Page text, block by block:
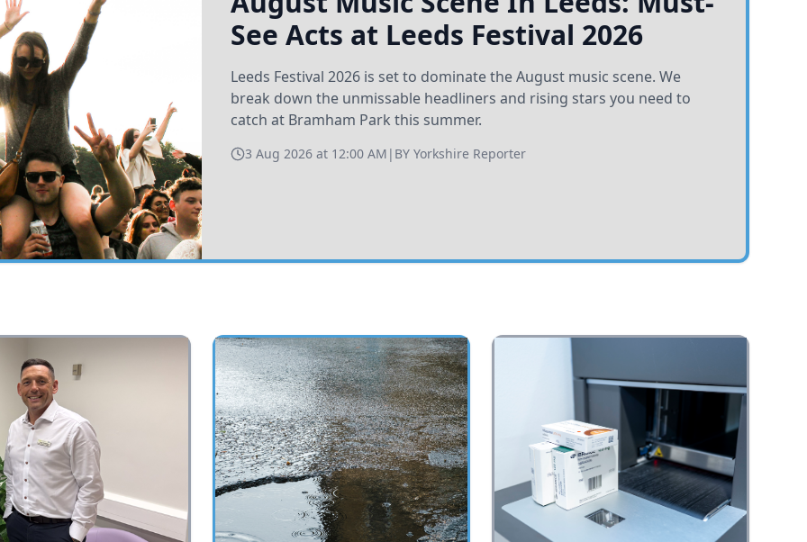
See Acts at Leeds Festival 2026
Leeds Festival 2026 is set to dominate the August music scene. We
break down the unmissable headliners and rising stars you need to
catch at Bramham Park this summer.
3 Aug 2026 at 12:00 AM | BY Yorkshire Reporter